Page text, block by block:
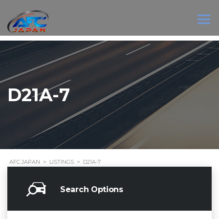
D21A-7
AFC JAPAN > LISTINGS > D21A-7
Search Options